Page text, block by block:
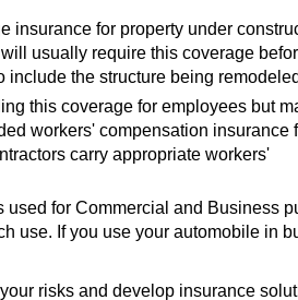
insurance for property under
usually require this coverage
the structure being
this coverage for employees but
workers' compensation insurance
carry appropriate workers'
for Commercial and Business
use. If you use your automobile in
risks and develop insurance